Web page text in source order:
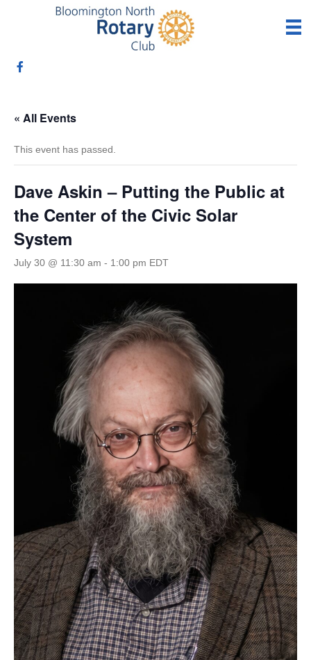
« All Events
This event has passed.
Dave Askin – Putting the Public at
the Center of the Civic Solar
System
July 30 @ 11:30 am - 1:00 pm EDT